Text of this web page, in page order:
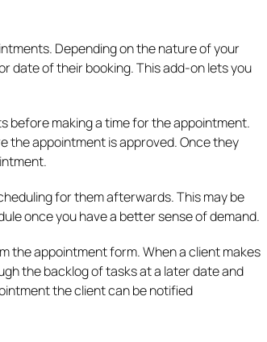
Depending on the nature of your
date of their booking. This add-on lets you
before making a time for the appointment.
the appointment is approved. Once they
for them afterwards. This may be
once you have a better sense of demand.
the appointment form. When a client makes
the backlog of tasks at a later date and
the client can be notified